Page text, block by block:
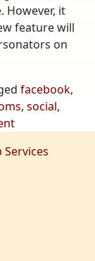
However, it
feature will
on
facebook,
, social,
on
Launches